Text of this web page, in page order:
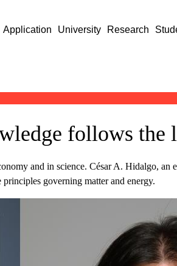
Application University Research
follows the
and in science. César A. Hidalgo,
governing matter and energy.